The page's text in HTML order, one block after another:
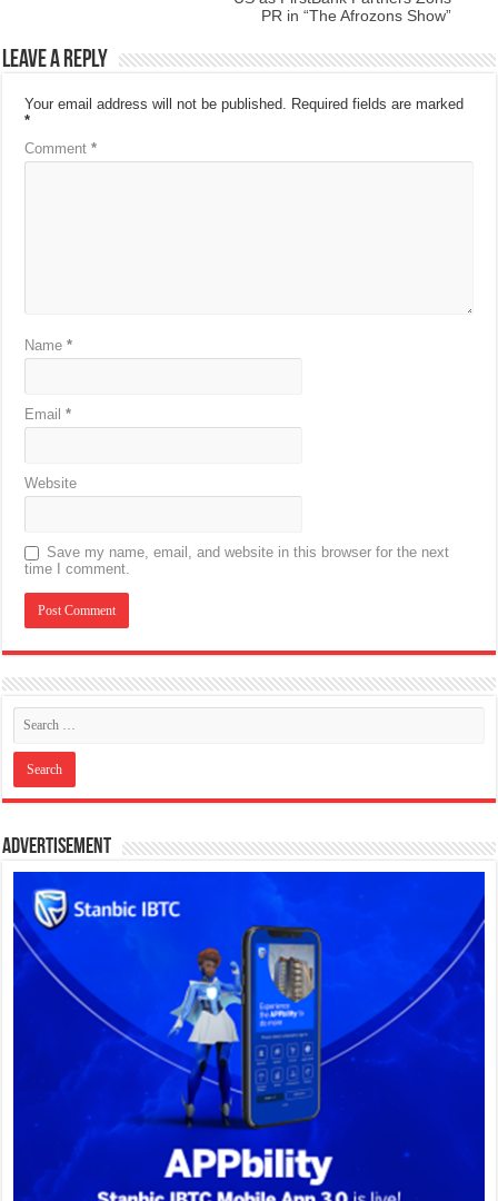
PR in “The Afrozons Show”
Leave a Reply
Your email address will not be published. Required fields are marked
*
Comment*
Name*
Email*
Website
Save my name, email, and website in this browser for the next
time I comment.
Advertisement